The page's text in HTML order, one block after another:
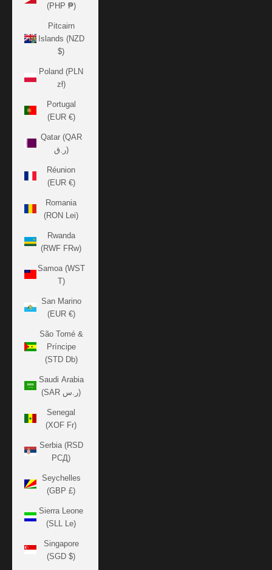
(PHP ₱)
Pitcairn
Islands (NZD
$)
Poland (PLN
zł)
Portugal
(EUR €)
Qatar (QAR
ر.ق)
Réunion
(EUR €)
Romania
(RON Lei)
Rwanda
(RWF FRw)
Samoa (WST
T)
San Marino
(EUR €)
São Tomé &
Príncipe
(STD Db)
Saudi Arabia
(SAR ر.س)
Senegal
(XOF Fr)
Serbia (RSD
РСД)
Seychelles
(GBP £)
Sierra Leone
(SLL Le)
Singapore
(SGD $)